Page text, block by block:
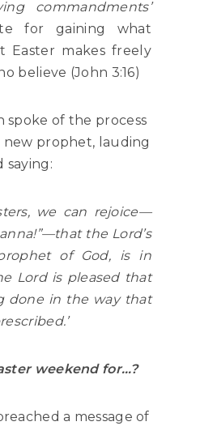
commandments’
for gaining what
Easter makes freely
believe (John 3:16)
spoke of the process
prophet, lauding
saying:
we can rejoice—
the Lord’s
of God, is in
Lord is pleased that
done in the way that
weekend for…?
a message of